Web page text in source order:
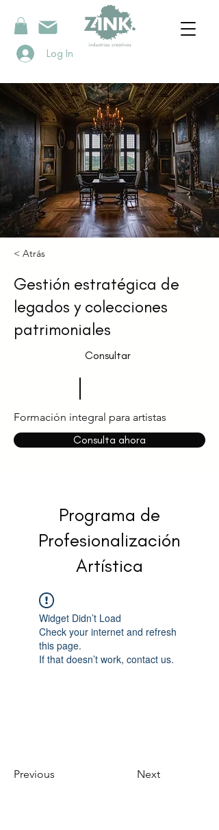
Log In
< Atrás
Gestión estratégica de
legados y colecciones
patrimoniales
Consultar
Formación integral para artistas
Consulta ahora
Programa de
Profesionalización
Artística
Widget Didn’t Load
Check your internet and refresh
this page.
If that doesn’t work, contact us.
Previous Next